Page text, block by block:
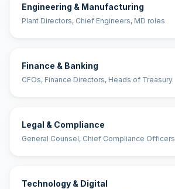
Engineering & Manufacturing
Plant Directors, Chief Engineers, MD roles
Finance & Banking
CFOs, Finance Directors, Heads of Treasury
Legal & Compliance
General Counsel, Chief Compliance Officers
Technology & Digital